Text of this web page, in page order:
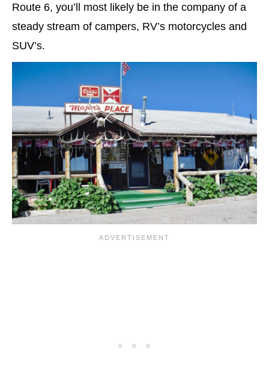
Route 6, you’ll most likely be in the company of a
steady stream of campers, RV’s motorcycles and
SUV’s.